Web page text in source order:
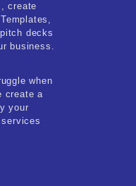
create
decks
business.
when
create a
your